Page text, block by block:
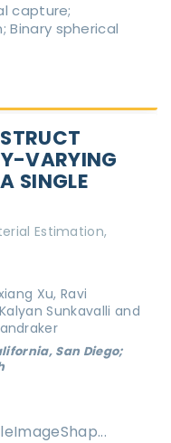
capture;
Binary spherical
VARYING
SINGLE
Estimation
Xu, Ravi
Sunkavalli and
San Diego;